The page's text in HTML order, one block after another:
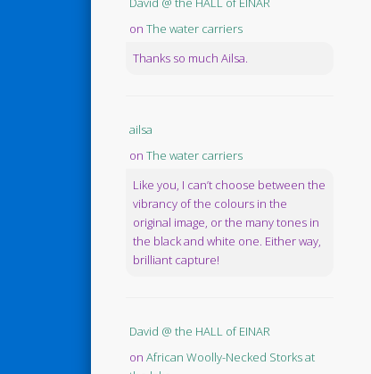
on The water carriers
Thanks so much Ailsa.
ailsa
on The water carriers
Like you, I can’t choose between the
vibrancy of the colours in the
original image, or the many tones in
the black and white one. Either way,
brilliant capture!
David @ the HALL of EINAR
on African Woolly-Necked Storks at